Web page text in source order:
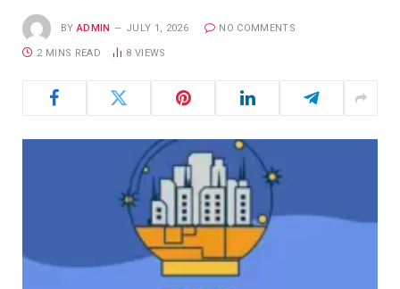
BY ADMIN JULY 1, 2026 NO COMMENTS
2 MINS READ 8 VIEWS